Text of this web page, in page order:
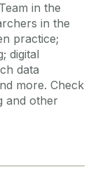
in the
in the
practice;
digital
data
more. Check
and other